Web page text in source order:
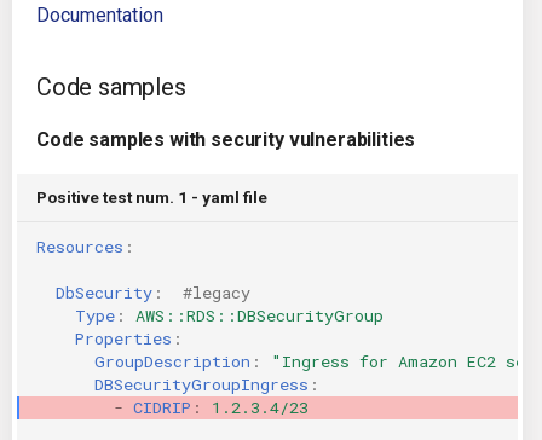
Changes in v1.3.0
Changes in v1.6.0
Changes in v1.7.0 Kubernetes
ServerlessFW
Terraform
Terraform Cloud
AWS CodeBuild
Badge
Using pre-commit hooks
Terraformer
KICS Auto Scanning
Kuberneter
Documentation
Code samples
Code samples with security vulnerabilities
Positive test num. 1 - yaml file
Resources :
DbSecurity :
#legacy
Type :
AWS::RDS::DBSecurityGroup
Properties :
GroupDescription : "Ingress for Amazon EC2
DBSecurityGroupIngress :
- CIDRIP : 1.2.3.4/23